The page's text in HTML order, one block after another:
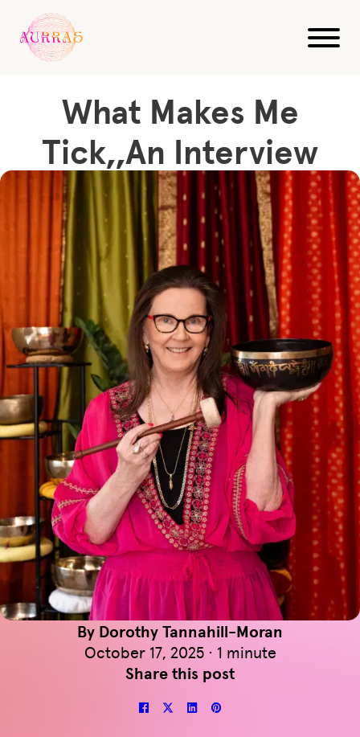
Blog Sound Healing What Makes Me Tick,,An Interview
What Makes Me
Tick,,An Interview
By Dorothy Tannahill-Moran
October 17, 2025 · 1 minute
Share this post